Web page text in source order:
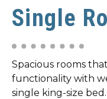
Single
Spacious rooms
functionality with
single king-size bed.